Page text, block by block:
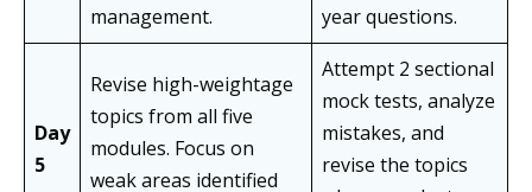
management.
year questions.
Day
5
Revise high-weightage
topics from all five
modules. Focus on
weak areas identified
Attempt 2 sectional
mock tests, analyze
mistakes, and
revise the topics